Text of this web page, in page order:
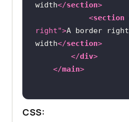
width</section>
<section
right">A border right
width</section>
</div>
</main>
CSS: